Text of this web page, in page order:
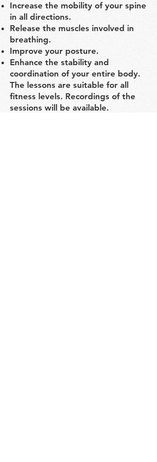
Increase the mobility of your spine
in all directions.
Release the muscles involved in
breathing.
Improve your posture.
Enhance the stability and
coordination of your entire body.
The lessons are suitable for all
fitness levels. Recordings of the
sessions will be available.